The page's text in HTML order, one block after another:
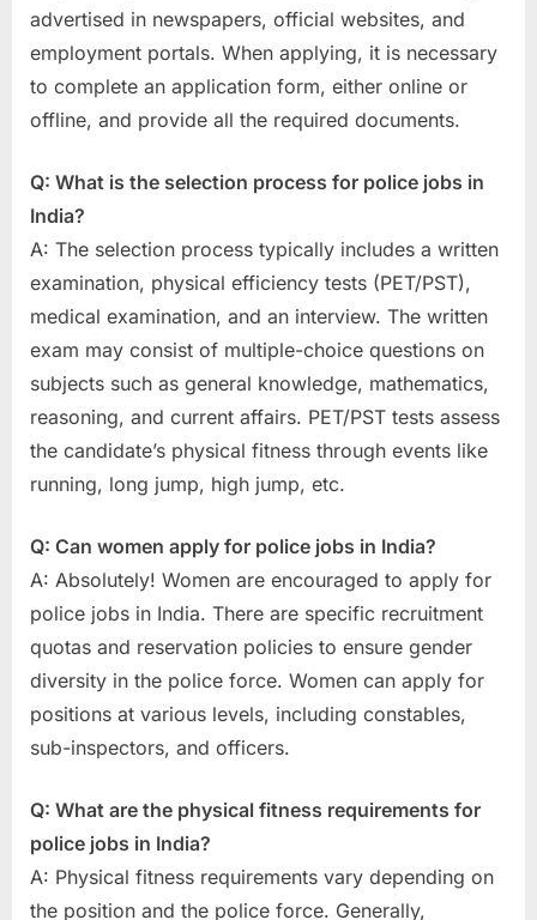
advertised in newspapers, official websites, and
employment portals. When applying, it is necessary
to complete an application form, either online or
offline, and provide all the required documents.
Q: What is the selection process for police jobs in
India?
A: The selection process typically includes a written
examination, physical efficiency tests (PET/PST),
medical examination, and an interview. The written
exam may consist of multiple-choice questions on
subjects such as general knowledge, mathematics,
reasoning, and current affairs. PET/PST tests assess
the candidate’s physical fitness through events like
running, long jump, high jump, etc.
Q: Can women apply for police jobs in India?
A: Absolutely! Women are encouraged to apply for
police jobs in India. There are specific recruitment
quotas and reservation policies to ensure gender
diversity in the police force. Women can apply for
positions at various levels, including constables,
sub-inspectors, and officers.
Q: What are the physical fitness requirements for
police jobs in India?
A: Physical fitness requirements vary depending on
the position and the police force. Generally,